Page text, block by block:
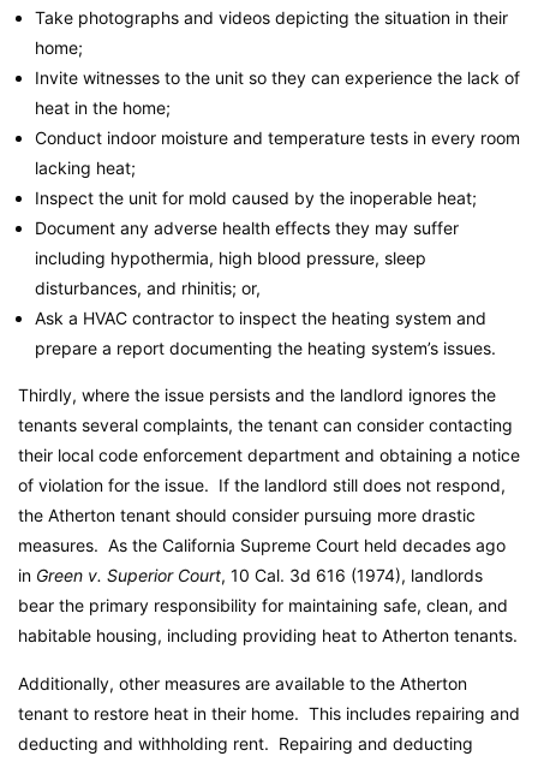
Take photographs and videos depicting the situation in their
home;
Invite witnesses to the unit so they can experience the lack of
heat in the home;
Conduct indoor moisture and temperature tests in every room
lacking heat;
Inspect the unit for mold caused by the inoperable heat;
Document any adverse health effects they may suffer
including hypothermia, high blood pressure, sleep
disturbances, and rhinitis; or,
Ask a HVAC contractor to inspect the heating system and
prepare a report documenting the heating system’s issues.
Thirdly, where the issue persists and the landlord ignores the
tenants several complaints, the tenant can consider contacting
their local code enforcement department and obtaining a notice
of violation for the issue. If the landlord still does not respond,
the Atherton tenant should consider pursuing more drastic
measures. As the California Supreme Court held decades ago
in Green v. Superior Court, 10 Cal. 3d 616 (1974), landlords
bear the primary responsibility for maintaining safe, clean, and
habitable housing, including providing heat to Atherton tenants.
Additionally, other measures are available to the Atherton
tenant to restore heat in their home. This includes repairing and
deducting and withholding rent. Repairing and deducting